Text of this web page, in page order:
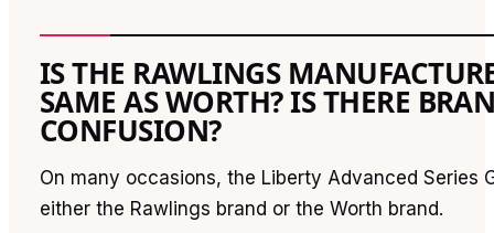
IS THE RAWLINGS
SAME AS WORTH? IS THERE
CONFUSION?
On many occasions, the Liberty Advanced Series
either the Rawlings brand or the Worth brand.